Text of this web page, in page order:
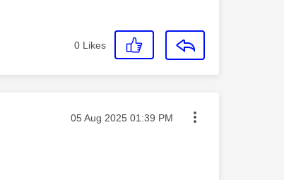
0 Likes
Message posted on
‎05 Aug 2025 01:39 PM